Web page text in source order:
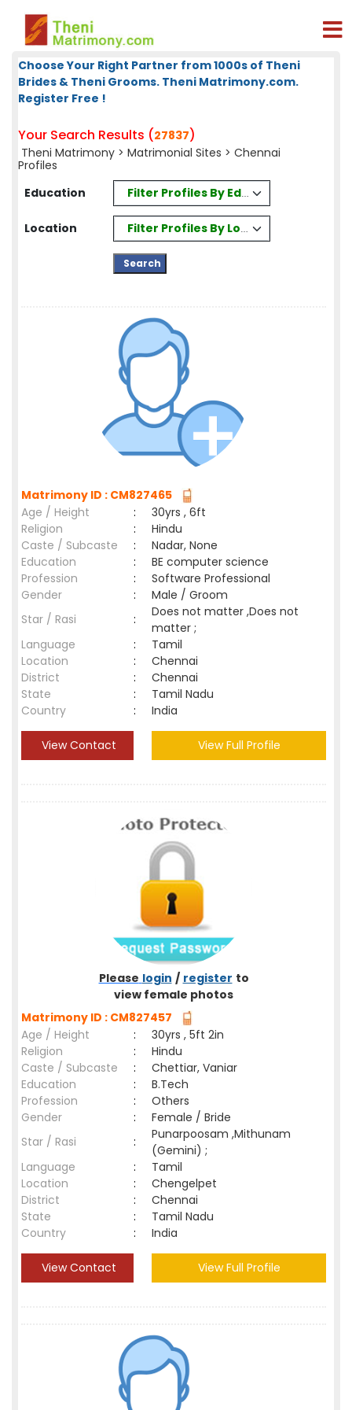
Choose Your Right Partner from 1000s of Theni
Brides & Theni Grooms. Theni Matrimony.com.
Register Free !
Your Search Results (27837)
Theni Matrimony > Matrimonial Sites > Chennai
Profiles
Education
Filter Profiles By Education
Location Filter Profiles By Location
Matrimony ID : CM827465
Age / Height
:
30yrs , 6ft
Religion
:
Hindu
Caste / Subcaste
:
Nadar, None
Education
:
BE computer science
Profession
:
Software Professional
Gender
:
Male / Groom
Star / Rasi
:
Does not matter ,Does not
matter ;
Language
:
Tamil
Location
:
Chennai
District
:
Chennai
State
:
Tamil Nadu
Country
: India
View Contact View Full Profile
Please login / register to
view female photos
Matrimony ID : CM827457
Age / Height
:
30yrs , 5ft 2in
Religion
:
Hindu
Caste / Subcaste
:
Chettiar, Vaniar
Education
:
B.Tech
Profession
:
Others
Gender
:
Female / Bride
Star / Rasi
:
Punarpoosam ,Mithunam
(Gemini) ;
Language
:
Tamil
Location
:
Chengelpet
District
:
Chennai
State
:
Tamil Nadu
Country
: India
View Contact View Full Profile